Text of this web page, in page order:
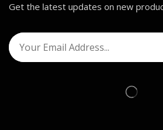
Get the latest updates on new